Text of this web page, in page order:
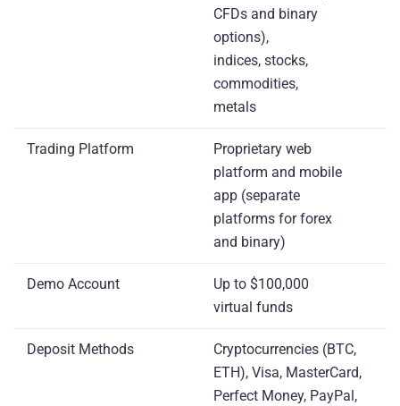
CFDs and binary
options),
indices, stocks,
commodities,
metals
Trading Platform
Proprietary web
platform and mobile
app (separate
platforms for forex
and binary)
Demo Account
Up to $100,000
virtual funds
Deposit Methods
Cryptocurrencies (BTC,
ETH), Visa, MasterCard,
Perfect Money, PayPal,